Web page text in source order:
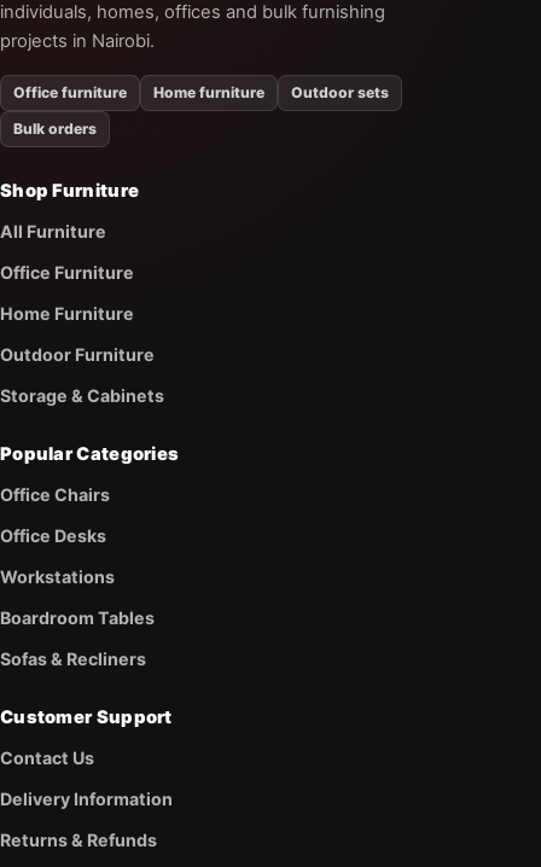
individuals, homes, offices and bulk furnishing
projects in Nairobi.
Office furniture Home furniture
Outdoor sets
Bulk orders
Shop Furniture
All Furniture
Office Furniture
Home Furniture
Outdoor Furniture
Storage & Cabinets
Popular Categories
Office Chairs
Office Desks
Workstations
Boardroom Tables
Sofas & Recliners
Customer Support
Contact Us
Delivery Information
Returns & Refunds